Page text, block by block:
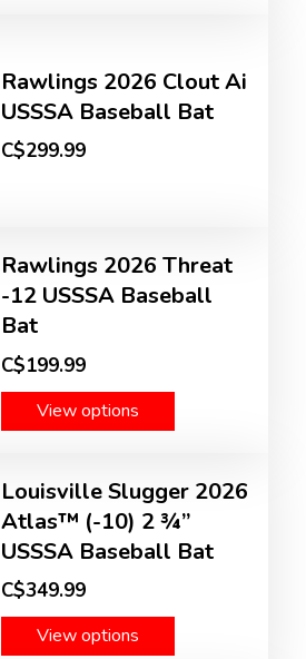
Rawlings 2026 Clout Ai
USSSA Baseball Bat
C$299.99
Rawlings 2026 Threat
-12 USSSA Baseball
Bat
C$199.99
View options
Louisville Slugger 2026
Atlas™ (-10) 2 ¾”
USSSA Baseball Bat
C$349.99
View options